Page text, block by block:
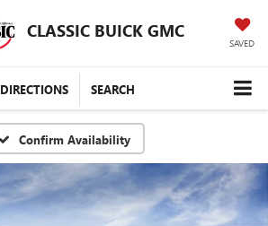
CLASSIC BUICK GMC
SAVED
DIRECTIONS SEARCH
Confirm Availability